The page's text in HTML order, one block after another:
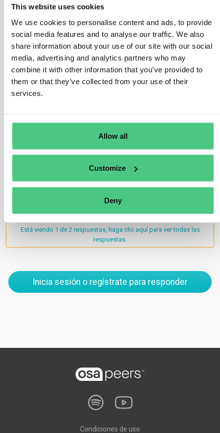
This website uses cookies
We use cookies to personalise content and ads, to provide
social media features and to analyse our traffic. We also
share information about your use of our site with our social
media, advertising and analytics partners who may
combine it with other information that you’ve provided to
them or that they’ve collected from your use of their
services.
Allow all
Customize
Deny
2respuestas todavía
Usuario anónimo 0Comentarios
Thanks for raising this important question Jada. I’ll
share the question in our newDPP – Digital Product
Passport group
perspectives on the technical and organisational
requirements needed for the DPP.
Traducir
0
Está viendo 1 de 2 respuestas, haga clic aquí para ver todas las
respuestas.
Inicia sesión o regístrate para responder
Condiciones de uso